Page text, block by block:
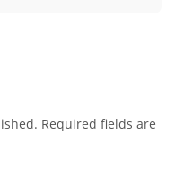
Required fields are